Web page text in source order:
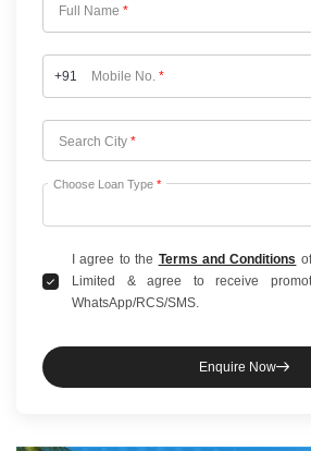
Full Name *
+91 Mobile No. *
Search City *
Choose City
Choose Loan Type *
I agree to the Terms and Conditions
Limited & agree to receive
WhatsApp/RCS/SMS.
Enquire Now